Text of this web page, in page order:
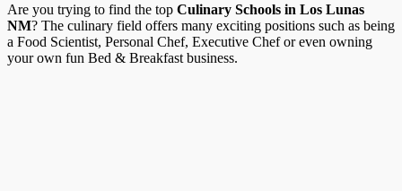
Are you trying to find the top Culinary Schools in Los Lunas
NM? The culinary field offers many exciting positions such as being
a Food Scientist, Personal Chef, Executive Chef or even owning
your own fun Bed & Breakfast business.